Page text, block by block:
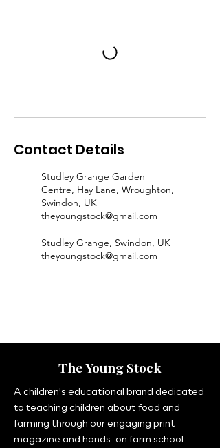
Contact Details
Studley Grange Garden
Centre, Hay Lane, Wroughton,
Swindon, UK
theyoungstock@gmail.com
Studley Grange, Swindon, UK
theyoungstock@gmail.com
The Young Stock
A children's educational brand dedicated
to teaching children about food and
farming through our engaging print
magazine and hands-on farm school